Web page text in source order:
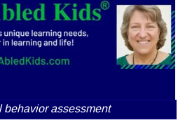
behavior assessment